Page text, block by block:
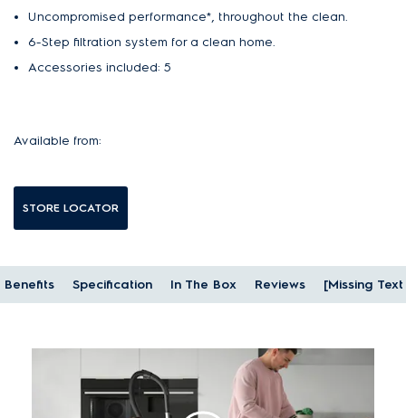
Uncompromised performance*, throughout the clean.
6-Step filtration system for a clean home.
Accessories included: 5
Available from:
STORE LOCATOR
Benefits Specification In The Box Reviews [Missing